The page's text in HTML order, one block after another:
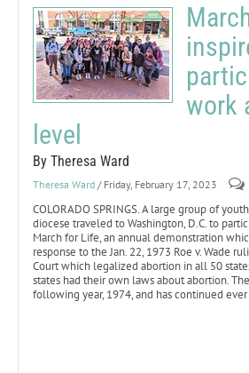
work
level
By Theresa Ward
Theresa Ward / Friday, February 17, 2023
COLORADO SPRINGS. A large group of
diocese traveled to Washington, D.C. to
March for Life, an annual demonstration
response to the Jan. 22, 1973 Roe v. Wade
Court which legalized abortion in all 50
states had their own laws about abortion.
following year, 1974, and has continued ever